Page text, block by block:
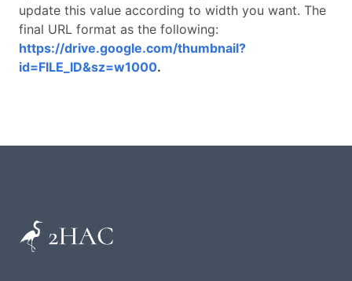
update this value according to width you want. The
final URL format as the following:
https://drive.google.com/thumbnail?
id=FILE_ID&sz=w1000.